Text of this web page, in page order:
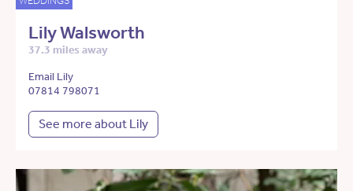
Lily Walsworth
37.3 miles away
Email Lily
07814 798071
See more about Lily